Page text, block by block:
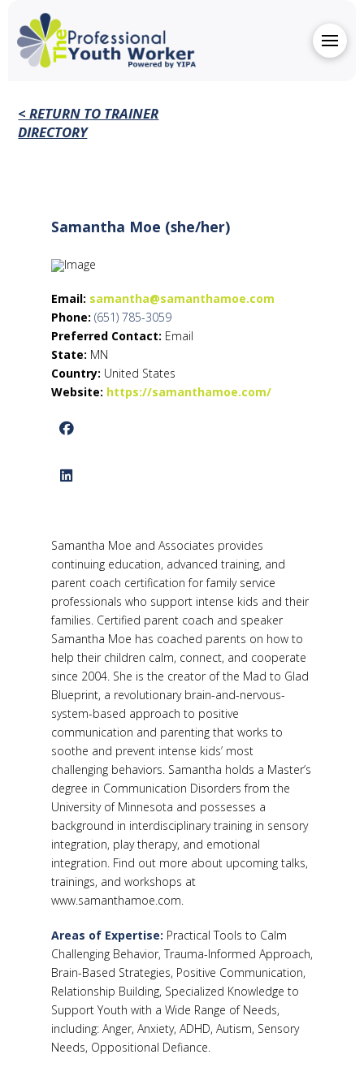
< RETURN TO TRAINER
DIRECTORY
Samantha Moe (she/her)
Email: samantha@samanthamoe.com
Phone: (651) 785-3059
Preferred Contact: Email
State: MN
Country: United States
Website: https://samanthamoe.com/
Samantha Moe and Associates provides
continuing education, advanced training, and
parent coach certification for family service
professionals who support intense kids and their
families. Certified parent coach and speaker
Samantha Moe has coached parents on how to
help their children calm, connect, and cooperate
since 2004. She is the creator of the Mad to Glad
Blueprint, a revolutionary brain-and-nervous-
system-based approach to positive
communication and parenting that works to
soothe and prevent intense kids’ most
challenging behaviors. Samantha holds a Master’s
degree in Communication Disorders from the
University of Minnesota and possesses a
background in interdisciplinary training in sensory
integration, play therapy, and emotional
integration. Find out more about upcoming talks,
trainings, and workshops at
www.samanthamoe.com.
Areas of Expertise: Practical Tools to Calm
Challenging Behavior, Trauma-Informed Approach,
Brain-Based Strategies, Positive Communication,
Relationship Building, Specialized Knowledge to
Support Youth with a Wide Range of Needs,
including: Anger, Anxiety, ADHD, Autism, Sensory
Needs, Oppositional Defiance.